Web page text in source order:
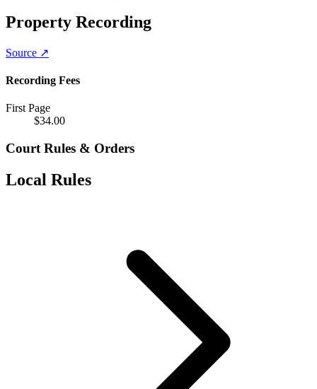
Property Recording
Source ↗
Recording Fees
First Page
$34.00
Court Rules & Orders
Local Rules